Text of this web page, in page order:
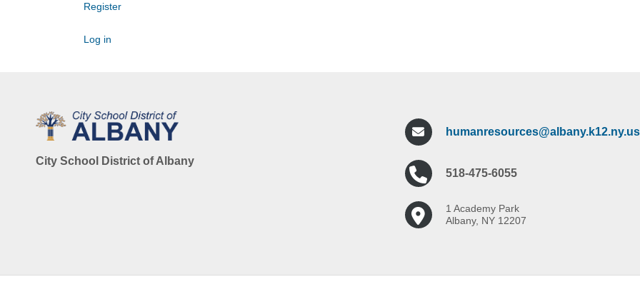
Register
Log in
City School District of Albany
humanresources@albany.k12.ny.us
518-475-6055
1 Academy Park
Albany, NY 12207